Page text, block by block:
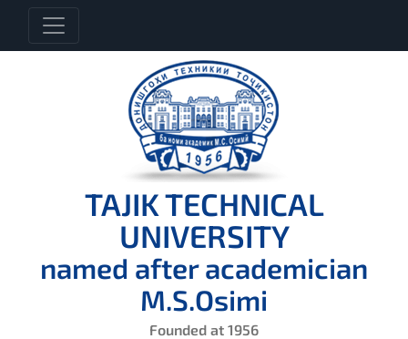
TAJIK TECHNICAL
UNIVERSITY
named after academician
M.S.Osimi
Founded at 1956